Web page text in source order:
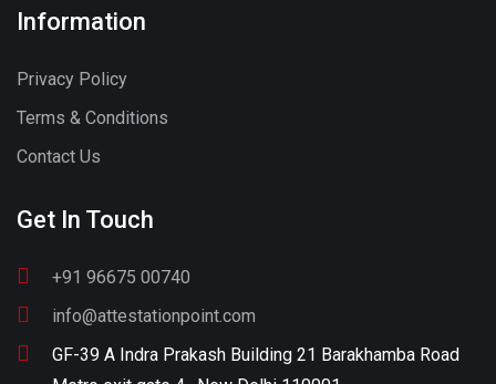
Information
Privacy Policy
Terms & Conditions
Contact Us
Get In Touch
+91 96675 00740
info@attestationpoint.com
GF-39 A Indra Prakash Building 21 Barakhamba Road